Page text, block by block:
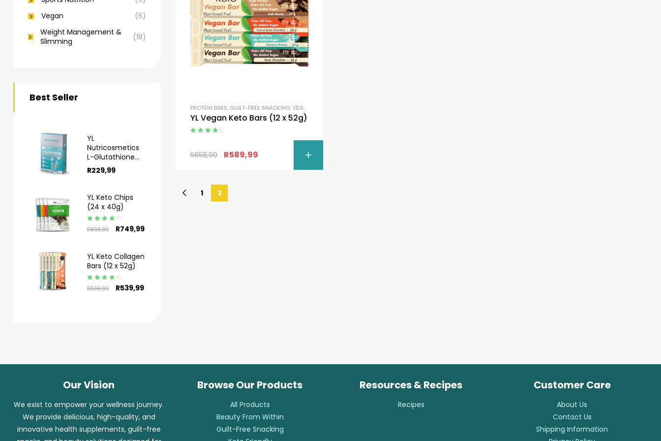
PROTEIN BARS, GUILT-FREE SNACKING,VEGAN
YL Vegan Keto Bars (12 x 52g)
R658,99 R589,99
1 2
Vegan
(6)
Weight Management &
Slimming
(18)
Best Seller
YL
Nutricosmetics
L-Glutathione
Sachets 10s
R229,99
YL Keto Chips
(24 x 40g)
Rated 4.50
R838,99 R749,99
YL Keto Collagen
Bars (12 x 52g)
Rated 4.50
R598,99 R539,99
Our Vision
We exist to empower your wellness journey.
We provide delicious, high-quality, and
innovative health supplements, guilt-free
Browse Our Products
All Products
Beauty From Within
Guilt-Free Snacking
Resources & Recipes
Recipes
Customer Care
About Us
Contact Us
Shipping Information